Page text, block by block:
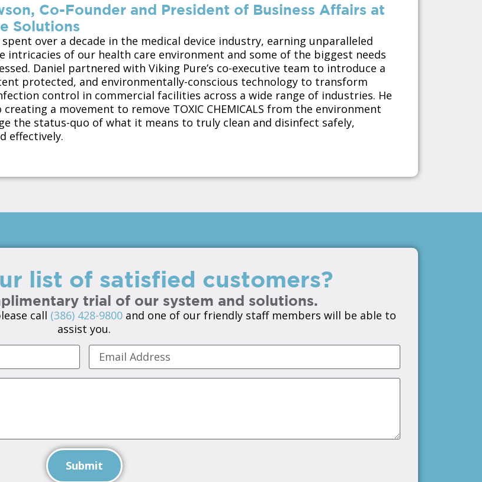
Co-Founder and President of Business Affairs at
Solutions
spent over a decade in the medical device industry, earning unparalleled
intricacies of our health care environment and some of the biggest needs
Daniel partnered with Viking Pure’s co-executive team to introduce a
protected, and environmentally-conscious technology to transform
control in commercial facilities across a wide range of industries. He
a movement to remove TOXIC CHEMICALS from the environment
the status-quo of what it means to truly clean and disinfect safely,
effectively.
list of satisfied customers?
trial of our system and solutions.
call (386) 428-9800 and one of our friendly staff members will be able to
assist you.
Submit